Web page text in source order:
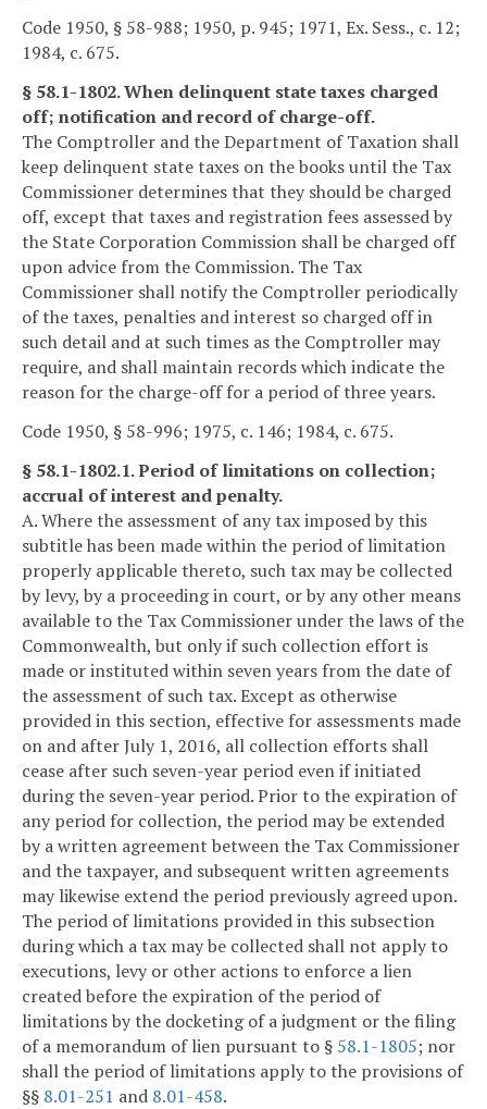
Code 1950, § 58-988; 1950, p. 945; 1971, Ex. Sess., c. 12;
1984, c. 675.
§ 58.1-1802. When delinquent state taxes charged
off; notification and record of charge-off.
The Comptroller and the Department of Taxation shall
keep delinquent state taxes on the books until the Tax
Commissioner determines that they should be charged
off, except that taxes and registration fees assessed by
the State Corporation Commission shall be charged off
upon advice from the Commission. The Tax
Commissioner shall notify the Comptroller periodically
of the taxes, penalties and interest so charged off in
such detail and at such times as the Comptroller may
require, and shall maintain records which indicate the
reason for the charge-off for a period of three years.
Code 1950, § 58-996; 1975, c. 146; 1984, c. 675.
§ 58.1-1802.1. Period of limitations on collection;
accrual of interest and penalty.
A. Where the assessment of any tax imposed by this
subtitle has been made within the period of limitation
properly applicable thereto, such tax may be collected
by levy, by a proceeding in court, or by any other means
available to the Tax Commissioner under the laws of the
Commonwealth, but only if such collection effort is
made or instituted within seven years from the date of
the assessment of such tax. Except as otherwise
provided in this section, effective for assessments made
on and after July 1, 2016, all collection efforts shall
cease after such seven-year period even if initiated
during the seven-year period. Prior to the expiration of
any period for collection, the period may be extended
by a written agreement between the Tax Commissioner
and the taxpayer, and subsequent written agreements
may likewise extend the period previously agreed upon.
The period of limitations provided in this subsection
during which a tax may be collected shall not apply to
executions, levy or other actions to enforce a lien
created before the expiration of the period of
limitations by the docketing of a judgment or the filing
of a memorandum of lien pursuant to § 58.1-1805; nor
shall the period of limitations apply to the provisions of
§§ 8.01-251 and 8.01-458.